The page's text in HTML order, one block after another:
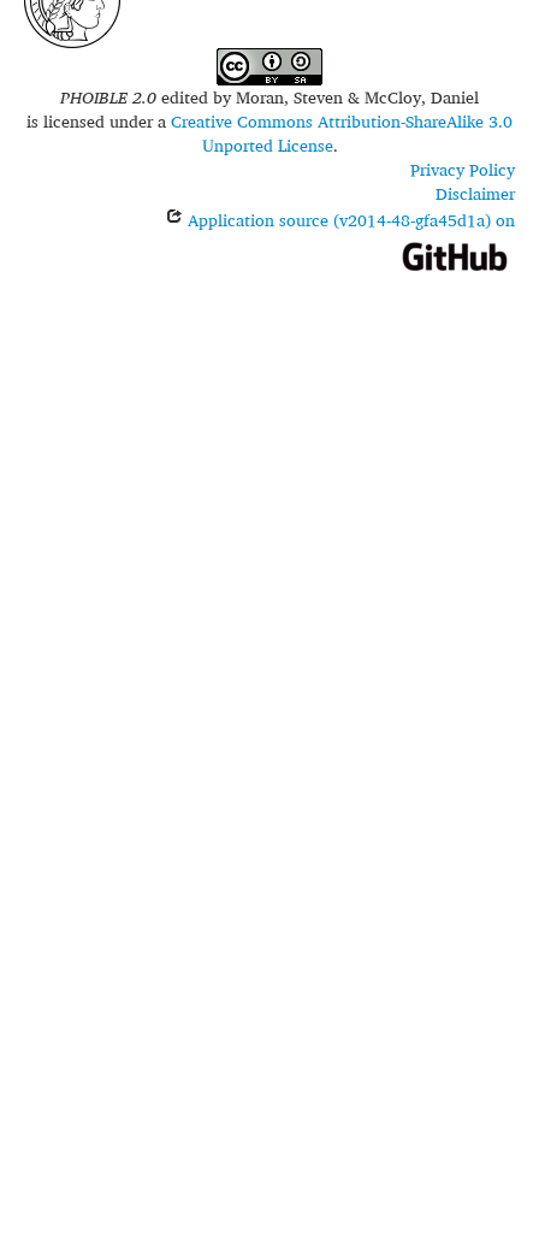
PHOIBLE 2.0edited byMoran, Steven & McCloy, Daniel
is licensed under aCreative Commons Attribution-ShareAlike 3.0
Unported License.
Privacy Policy
Disclaimer
Application source (v2014-48-gfa45d1a) on